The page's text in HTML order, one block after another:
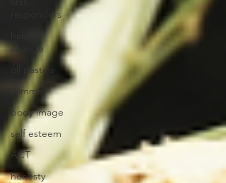
responders
change
oil pastels
summer
body image
self esteem
ACT
honesty